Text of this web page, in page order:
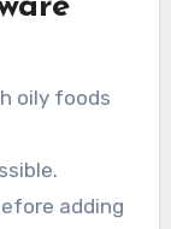
oily foods
adding